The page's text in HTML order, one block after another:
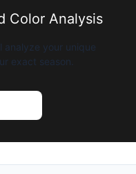
Color Analysis
analyze your unique
exact season.